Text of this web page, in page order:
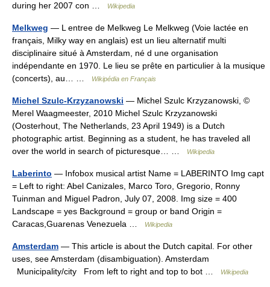
during her 2007 con …
Wikipedia
Melkweg — L entree de Melkweg Le Melkweg (Voie lactée en
français, Milky way en anglais) est un lieu alternatif multi
disciplinaire situé à Amsterdam, né d une organisation
indépendante en 1970. Le lieu se prête en particulier à la musique
(concerts), au… …
Wikipédia en Français
Michel Szulc-Krzyzanowski — Michel Szulc Krzyzanowski, ©
Merel Waagmeester, 2010 Michel Szulc Krzyzanowski
(Oosterhout, The Netherlands, 23 April 1949) is a Dutch
photographic artist. Beginning as a student, he has traveled all
over the world in search of picturesque… …
Wikipedia
Laberinto — Infobox musical artist Name = LABERINTO Img capt
= Left to right: Abel Canizales, Marco Toro, Gregorio, Ronny
Tuinman and Miguel Padron, July 07, 2008. Img size = 400
Landscape = yes Background = group or band Origin =
Caracas,Guarenas Venezuela …
Wikipedia
Amsterdam — This article is about the Dutch capital. For other
uses, see Amsterdam (disambiguation). Amsterdam
Municipality/city From left to right and top to bot …
Wikipedia